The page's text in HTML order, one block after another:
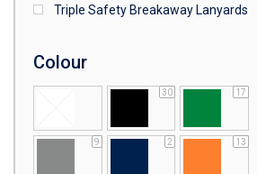
Triple Safety Breakaway Lanyards
Colour
30 17
9 2 13